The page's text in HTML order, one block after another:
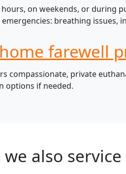
on weekends, or during
breathing issues,
farewell
compassionate, private
options if needed.
also